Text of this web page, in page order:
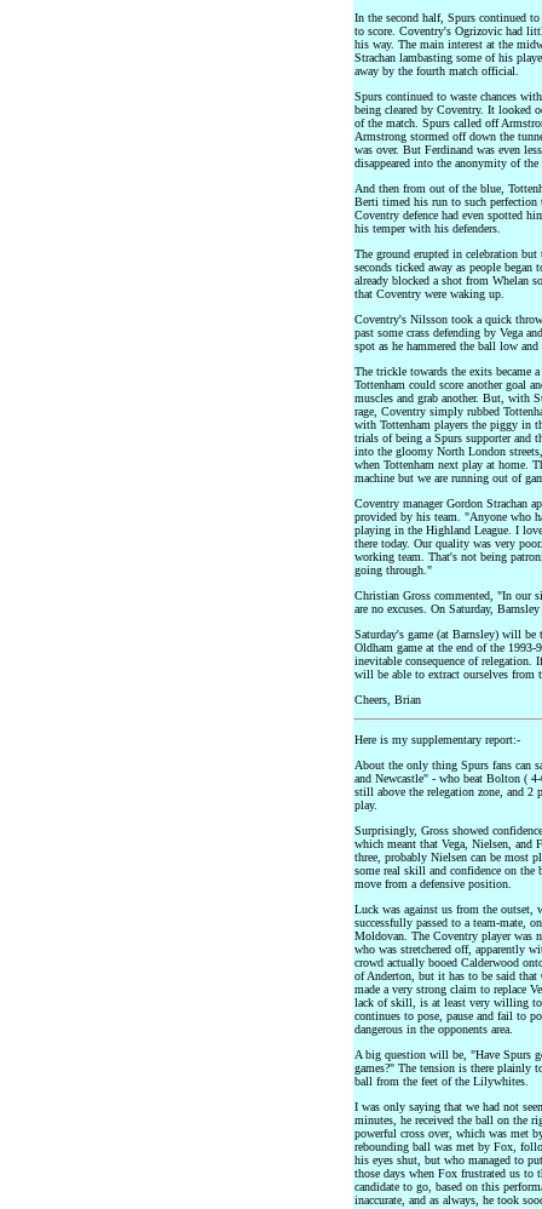
In the second half, Spurs continued
to score. Coventry's Ogrizovic had
his way. The main interest at the
Strachan lambasting some of his
away by the fourth match official.
Spurs continued to waste chances
being cleared by Coventry. It looked
of the match. Spurs called off
Armstrong stormed off down the
was over. But Ferdinand was even
disappeared into the anonymity of
And then from out of the blue,
Berti timed his run to such
Coventry defence had even spotted
his temper with his defenders.
The ground erupted in celebration
seconds ticked away as people
already blocked a shot from Whelan
that Coventry were waking up.
Coventry's Nilsson took a quick
past some crass defending by Vega
spot as he hammered the ball low and
The trickle towards the exits became
Tottenham could score another goal
muscles and grab another. But, with
rage, Coventry simply rubbed
with Tottenham players the piggy in
trials of being a Spurs supporter and
into the gloomy North London
when Tottenham next play at home.
machine but we are running out of
Coventry manager Gordon Strachan
provided by his team. "Anyone who
playing in the Highland League. I
there today. Our quality was very
working team. That's not being
going through."
Christian Gross commented, "In our
are no excuses. On Saturday,
Saturday's game (at Barnsley) will be
Oldham game at the end of the
inevitable consequence of
will be able to extract ourselves from
Cheers, Brian
Here is my supplementary report:-
About the only thing Spurs fans can
and Newcastle" - who beat Bolton (
still above the relegation zone, and 2
play.
Surprisingly, Gross showed
which meant that Vega, Nielsen, and
three, probably Nielsen can be most
some real skill and confidence on the
move from a defensive position.
Luck was against us from the outset,
successfully passed to a team-mate,
Moldovan. The Coventry player was
who was stretchered off, apparently
crowd actually booed Calderwood
of Anderton, but it has to be said that
made a very strong claim to replace
lack of skill, is at least very willing to
continues to pose, pause and fail to
dangerous in the opponents area.
A big question will be, "Have Spurs
games?" The tension is there plainly
ball from the feet of the Lilywhites.
I was only saying that we had not
minutes, he received the ball on the
powerful cross over, which was met
rebounding ball was met by Fox,
his eyes shut, but who managed to
those days when Fox frustrated us
candidate to go, based on this
inaccurate, and as always, he took